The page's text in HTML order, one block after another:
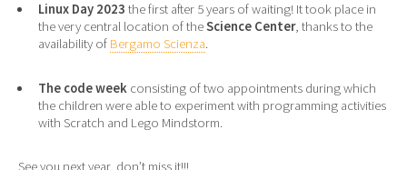
Linux Day 2023 the first after 5 years of waiting! It took place in
the very central location of theScience Center, thanks to the
availability of Bergamo Scienza.
The code weekconsisting of two appointments during which
the children were able to experiment with programming activities
with Scratch and Lego Mindstorm.
See you next year, don’t miss it!!!